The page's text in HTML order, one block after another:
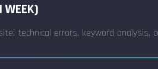
WEEK)
technical errors, keyword